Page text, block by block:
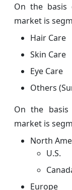
On the basis
market is
Hair Care
Skin Care
Eye Care
Others
On the
market is
North
U.S.
Europe